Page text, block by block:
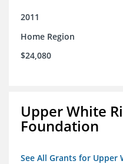
2011
Home Region
$24,080
Upper White
Foundation
See All Grants for Upper